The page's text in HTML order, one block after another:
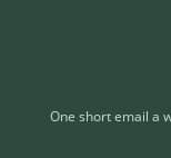
One short email a